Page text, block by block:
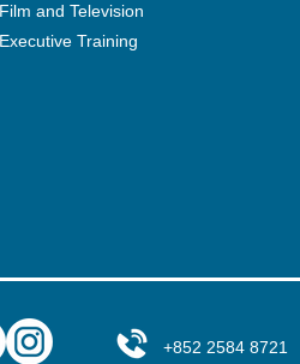
Film and Television
Executive Training
+852 2584 8721